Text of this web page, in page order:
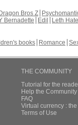
Bros Z
Bernadette Edil
Leth Hate
books Romance
THE COMMUNITY
Tutorial for the
Help the
FAQ
Virtual currency :
Terms of Use